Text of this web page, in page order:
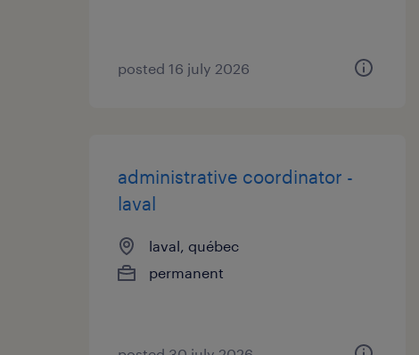
posted 16 july 2026
administrative coordinator -
laval
laval, québec
permanent